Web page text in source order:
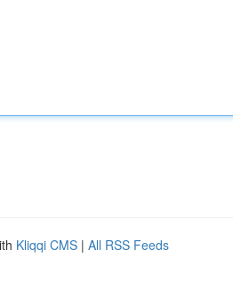
Kliqqi CMS | All RSS Feeds